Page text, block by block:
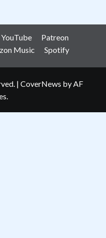
YouTube
Patreon
Music Spotify
| CoverNews by AF